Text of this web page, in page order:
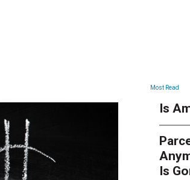
ARTICLES
Most Read
Is
Is